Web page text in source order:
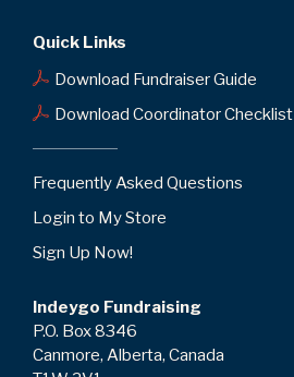
Quick Links
Download Fundraiser Guide
Download Coordinator Checklist
Frequently Asked Questions
Login to My Store
Sign Up Now!
Indeygo Fundraising
P.O. Box 8346
Canmore, Alberta, Canada